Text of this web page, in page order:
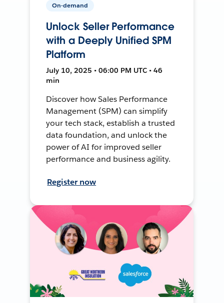
On-demand
Unlock Seller Performance
with a Deeply Unified SPM
Platform
July 10, 2025 • 06:00 PM UTC • 46
min
Discover how Sales Performance
Management (SPM) can simplify
your tech stack, establish a trusted
data foundation, and unlock the
power of AI for improved seller
performance and business agility.
Register now